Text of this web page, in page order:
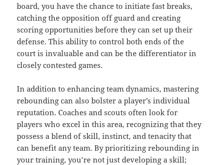
board, you have the chance to initiate fast breaks,
catching the opposition off guard and creating
scoring opportunities before they can set up their
defense. This ability to control both ends of the
court is invaluable and can be the differentiator in
closely contested games.
In addition to enhancing team dynamics, mastering
rebounding can also bolster a player’s individual
reputation. Coaches and scouts often look for
players who excel in this area, recognizing that they
possess a blend of skill, instinct, and tenacity that
can benefit any team. By prioritizing rebounding in
your training, you’re not just developing a skill;